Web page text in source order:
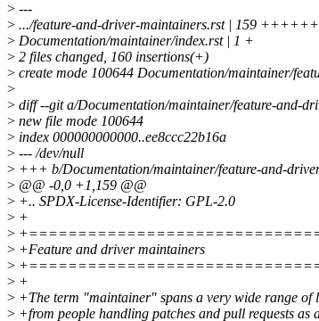
> ---
> .../feature-and-driver-maintainers.rst | 159
> Documentation/maintainer/index.rst | 1 +
> 2 files changed, 160 insertions(+)
> create mode 100644 Documentation/maintainer/
>
> diff --git a/Documentation/maintainer/feature-and-
> new file mode 100644
> index 000000000000..ee8ccc22b16a
> --- /dev/null
> +++ b/Documentation/maintainer/feature-and-
> @@ -0,0 +1,159 @@
> +.. SPDX-License-Identifier: GPL-2.0
> +
>
> +Feature and driver maintainers
>
> +
> +The term "maintainer" spans a very wide range of
> +from people handling patches and pull requests as